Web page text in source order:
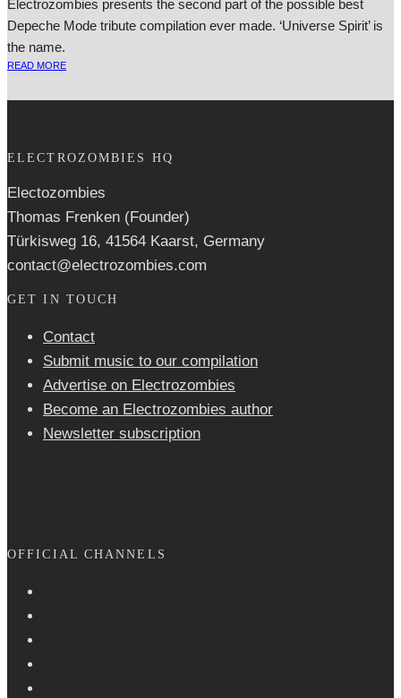
Electrozombies presents the second part of the possible best
Depeche Mode tribute compilation ever made. ‘Universe Spirit’ is
the name.
READ MORE
ELECTROZOMBIES HQ
Electozombies
Thomas Frenken (Founder)
Türkisweg 16, 41564 Kaarst, Germany
contact@electrozombies.com
GET IN TOUCH
Contact
Submit music to our compilation
Advertise on Electrozombies
Become an Electrozombies author
Newsletter sub­scrip­tion
OFFICIAL CHANNELS